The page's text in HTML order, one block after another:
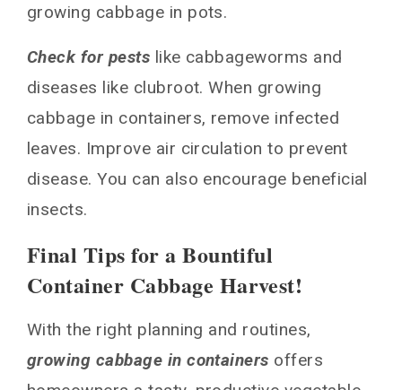
growing cabbage in pots.
Check for pests like cabbageworms and
diseases like clubroot. When growing
cabbage in containers, remove infected
leaves. Improve air circulation to prevent
disease. You can also encourage beneficial
insects.
Final Tips for a Bountiful
Container Cabbage Harvest!
With the right planning and routines,
growing cabbage in containers offers